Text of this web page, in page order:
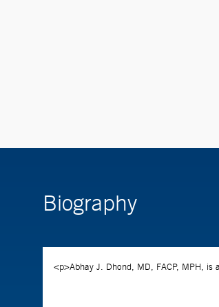
Biography